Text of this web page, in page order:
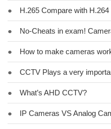
● H.265 Compare with H.264
● No-Cheats in exam!
● How to make cameras
● CCTV Plays a very
● What’s AHD CCTV?
● IP Cameras VS Analog